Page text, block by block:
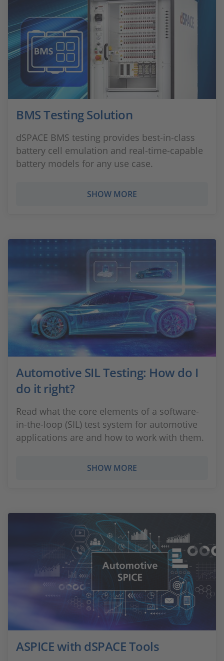
BMS Testing Solution
dSPACE BMS testing provides best-in-class
battery cell emulation and real-time-capable
battery models for any use case.
SHOW MORE
Automotive SIL Testing: How do I
do it right?
Read what the core elements of a software-
in-the-loop (SIL) test system for automotive
applications are and how to work with them.
SHOW MORE
ASPICE with dSPACE Tools